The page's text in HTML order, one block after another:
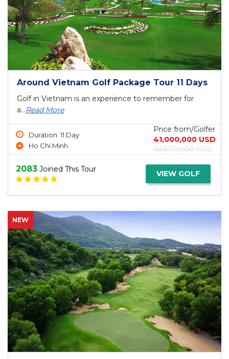
Around Vietnam Golf Package Tour 11 Days
Golf in Vietnam is an experience to remember for
a...Read More
Duration: 11 Day
Ho Chi Minh
Price from/Golfer
41,000,000 USD
46,500,000 USD
2083 Joined This Tour VIEW GOLF
NEW